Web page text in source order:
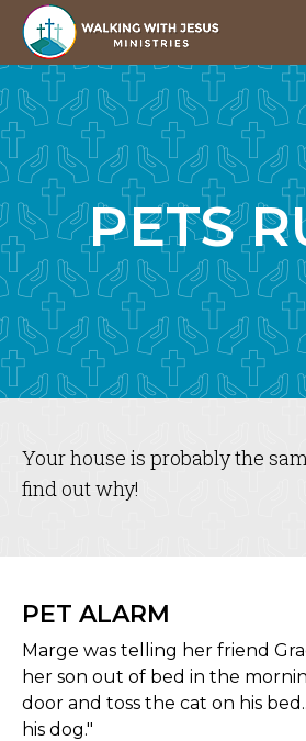
PETS
Your house is probably the
find out why!
PET ALARM
Marge was telling her friend
her son out of bed in the
door and toss the cat on his
his dog."